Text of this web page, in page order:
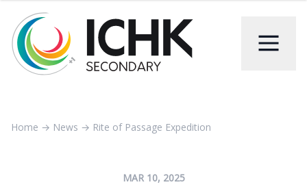
Home → News → Rite of Passage Expedition
MAR 10, 2025